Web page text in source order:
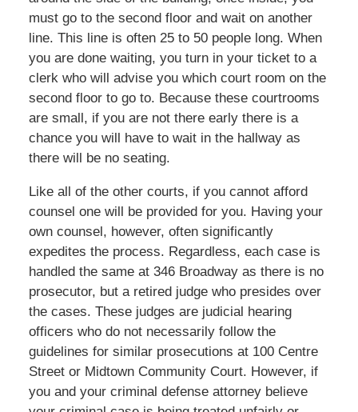
must go to the second floor and wait on another
line. This line is often 25 to 50 people long. When
you are done waiting, you turn in your ticket to a
clerk who will advise you which court room on the
second floor to go to. Because these courtrooms
are small, if you are not there early there is a
chance you will have to wait in the hallway as
there will be no seating.
Like all of the other courts, if you cannot afford
counsel one will be provided for you. Having your
own counsel, however, often significantly
expedites the process. Regardless, each case is
handled the same at 346 Broadway as there is no
prosecutor, but a retired judge who presides over
the cases. These judges are judicial hearing
officers who do not necessarily follow the
guidelines for similar prosecutions at 100 Centre
Street or Midtown Community Court. However, if
you and your criminal defense attorney believe